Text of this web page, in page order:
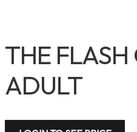
THE
ADULT